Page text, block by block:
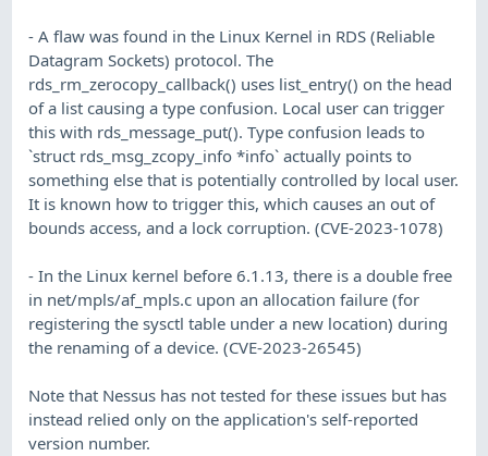
- A flaw was found in the Linux Kernel in RDS (Reliable
Datagram Sockets) protocol. The
rds_rm_zerocopy_callback() uses list_entry() on the head
of a list causing a type confusion. Local user can trigger
this with rds_message_put(). Type confusion leads to
`struct rds_msg_zcopy_info *info` actually points to
something else that is potentially controlled by local user.
It is known how to trigger this, which causes an out of
bounds access, and a lock corruption. (CVE-2023-1078)
- In the Linux kernel before 6.1.13, there is a double free
in net/mpls/af_mpls.c upon an allocation failure (for
registering the sysctl table under a new location) during
the renaming of a device. (CVE-2023-26545)
Note that Nessus has not tested for these issues but has
instead relied only on the application's self-reported
version number.